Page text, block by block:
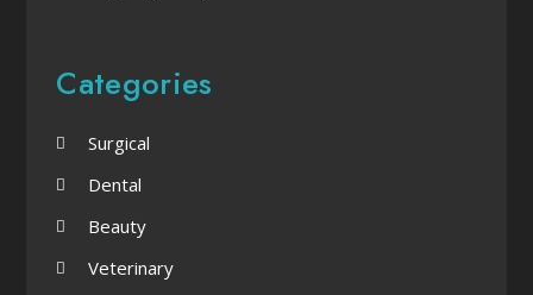
Categories
Surgical
Dental
Beauty
Veterinary